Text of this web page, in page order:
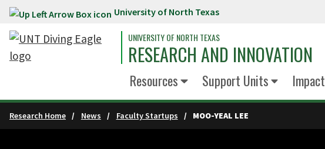
Skip to main content University of North Texas
UNIVERSITY OF NORTH TEXAS
RESEARCH AND INNOVATION
Resources Support Units Impact
Research Home News Faculty Startups MOO-YEAL LEE